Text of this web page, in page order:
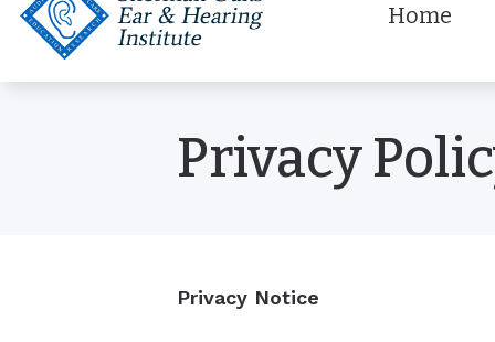
Home
Privacy
Privacy Notice